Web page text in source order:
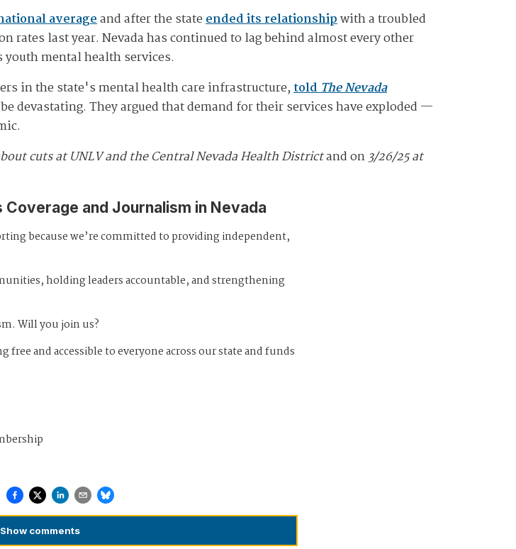
averageand after the stateended its relationshipwith a troubled
last year. Nevada has continued to lag behind almost every other
youth mental health services.
in the state's mental health care infrastructure,toldThe Nevada
devastating. They argued that demand for their services have exploded —
cuts at UNLV and the Central Nevada Health Districtand on3/26/25 at
and Journalism in Nevada
because we’re committed to providing independent,
holding leaders accountable, and strengthening
Will you join us?
and accessible to everyone across our state and funds
Show comments